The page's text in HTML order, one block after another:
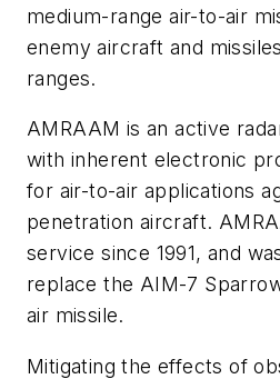
medium-range air-to-air
enemy aircraft and
ranges.
AMRAAM is an active
with inherent electronic
for air-to-air applications
penetration aircraft.
service since 1991, and
replace the AIM-7
air missile.
Mitigating the effects of